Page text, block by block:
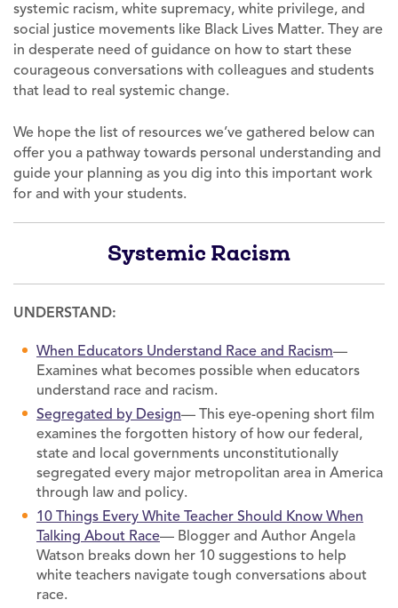
systemic racism, white supremacy, white privilege, and
social justice movements like Black Lives Matter. They are
in desperate need of guidance on how to start these
courageous conversations with colleagues and students
that lead to real systemic change.
We hope the list of resources we’ve gathered below can
offer you a pathway towards personal understanding and
guide your planning as you dig into this important work
for and with your students.
Systemic Racism
UNDERSTAND:
When Educators Understand Race and Racism—
Examines what becomes possible when educators
understand race and racism.
Segregated by Design— This eye-opening short film
examines the forgotten history of how our federal,
state and local governments unconstitutionally
segregated every major metropolitan area in America
through law and policy.
10 Things Every White Teacher Should Know When
Talking About Race— Blogger and Author Angela
Watson breaks down her 10 suggestions to help
white teachers navigate tough conversations about
race.